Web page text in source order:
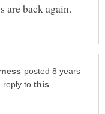
posted 8 years
reply to